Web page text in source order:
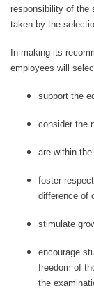
responsibility of the
taken by the selectio
In making its
employees will
support the
consider the
are within
foster
difference of
stimulate
encourage
freedom of
the